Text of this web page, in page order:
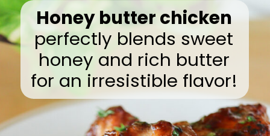
Honey butter chicken
perfectly blends sweet
honey and rich butter
for an irresistible flavor!